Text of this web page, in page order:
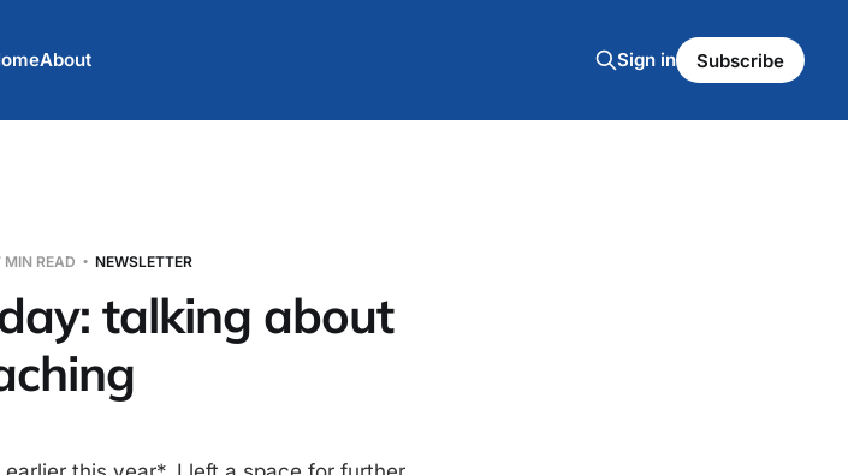
About Sign in Subscribe
MIN READ NEWSLETTER
talking about